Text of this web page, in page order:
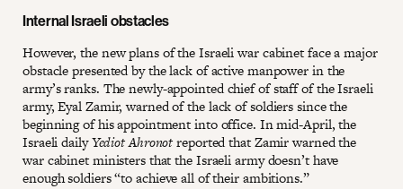
Internal Israeli obstacles
However, the new plans of the Israeli war cabinet face a major
obstacle presented by the lack of active manpower in the
army’s ranks. The newly-appointed chief of staff of the Israeli
army, Eyal Zamir, warned of the lack of soldiers since the
beginning of his appointment into office. In mid-April, the
Israeli dailyYediot Ahronotreported that Zamir warned the
war cabinet ministers that the Israeli army doesn’t have
enough soldiers “to achieve all of their ambitions.”